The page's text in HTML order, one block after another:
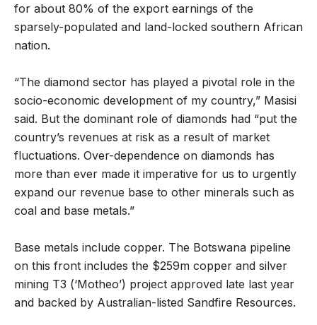
for about 80% of the export earnings of the
sparsely-populated and land-locked southern African
nation.
“The diamond sector has played a pivotal role in the
socio-economic development of my country,” Masisi
said. But the dominant role of diamonds had “put the
country’s revenues at risk as a result of market
fluctuations. Over-dependence on diamonds has
more than ever made it imperative for us to urgently
expand our revenue base to other minerals such as
coal and base metals.”
Base metals include copper. The Botswana pipeline
on this front includes the $259m copper and silver
mining T3 (‘Motheo’) project approved late last year
and backed by Australian-listed Sandfire Resources.